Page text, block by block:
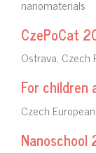
nanomaterials
CzePoCat
Ostrava,
For children
Czech